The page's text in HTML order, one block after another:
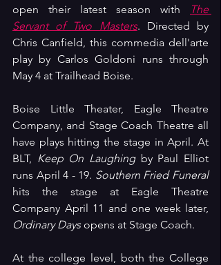
open their latest season with
The
Servant of Two Masters. Directed by
Chris Canfield, this commedia dell'arte
play by Carlos Goldoni runs through
May 4 at Trailhead Boise.
Boise Little Theater, Eagle Theatre
Company, and Stage Coach Theatre all
have plays hitting the stage in April. At
BLT,
Keep On Laughing by Paul Elliot
runs April 4 - 19.
Southern Fried Funeral
hits the stage at Eagle Theatre
Ordinary Days opens at Stage Coach.
At the college level, both the College